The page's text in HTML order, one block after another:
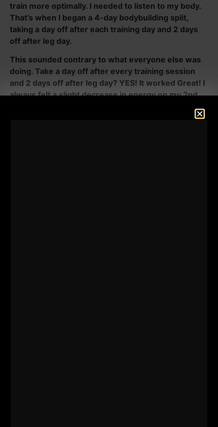
train more optimally. I needed to listen to my body.
That’s when I began a 4-day bodybuilding split,
taking a day off after each training day and 2 days
off after leg day.
This sounded contrary to what everyone else was
doing. Take a day off after every training session
and 2 days off after leg day? YES! It worked Great! I
always felt a slight decrease in energy on my 2nd